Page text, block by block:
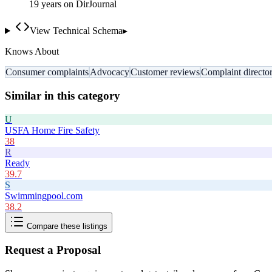
19 years on DirJournal
View Technical Schema▸
Knows About
Consumer complaintsAdvocacyCustomer reviewsComplaint
Similar in this category
U
USFA Home Fire Safety
38
R
Ready
39.7
S
Swimmingpool.com
38.2
Compare these listings
Request a Proposal